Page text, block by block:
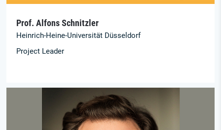
Prof. Alfons Schnitzler
Heinrich-Heine-Universität Düsseldorf
Project Leader